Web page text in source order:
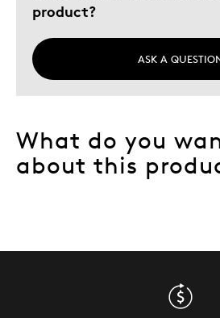
product?
ASK A
What do you
about this